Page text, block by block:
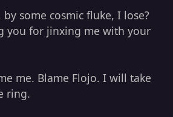
some cosmic fluke, I lose?
you for jinxing me with your
me. Blame Flojo. I will take
ring.